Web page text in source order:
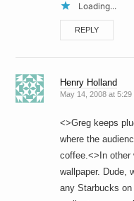
Loading...
REPLY
Henry Holland
May 14, 2008 at 5:29
<>Greg keeps
where the
coffee.<>In other
wallpaper. Dude,
any Starbucks